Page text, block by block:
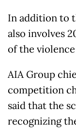
In addition to
also involves
of the
AIA Group
competition
said that the
recognizing